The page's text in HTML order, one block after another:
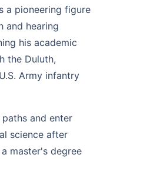
a pioneering figure
and hearing
his academic
the Duluth,
Army infantry
and enter
science after
master's degree